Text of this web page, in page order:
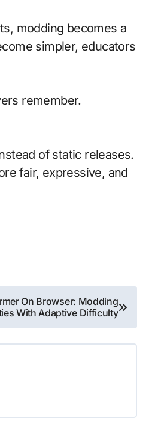
modding becomes a
simpler, educators
remember.
of static releases.
fair, expressive, and
On Browser: Modding
With Adaptive Difficulty